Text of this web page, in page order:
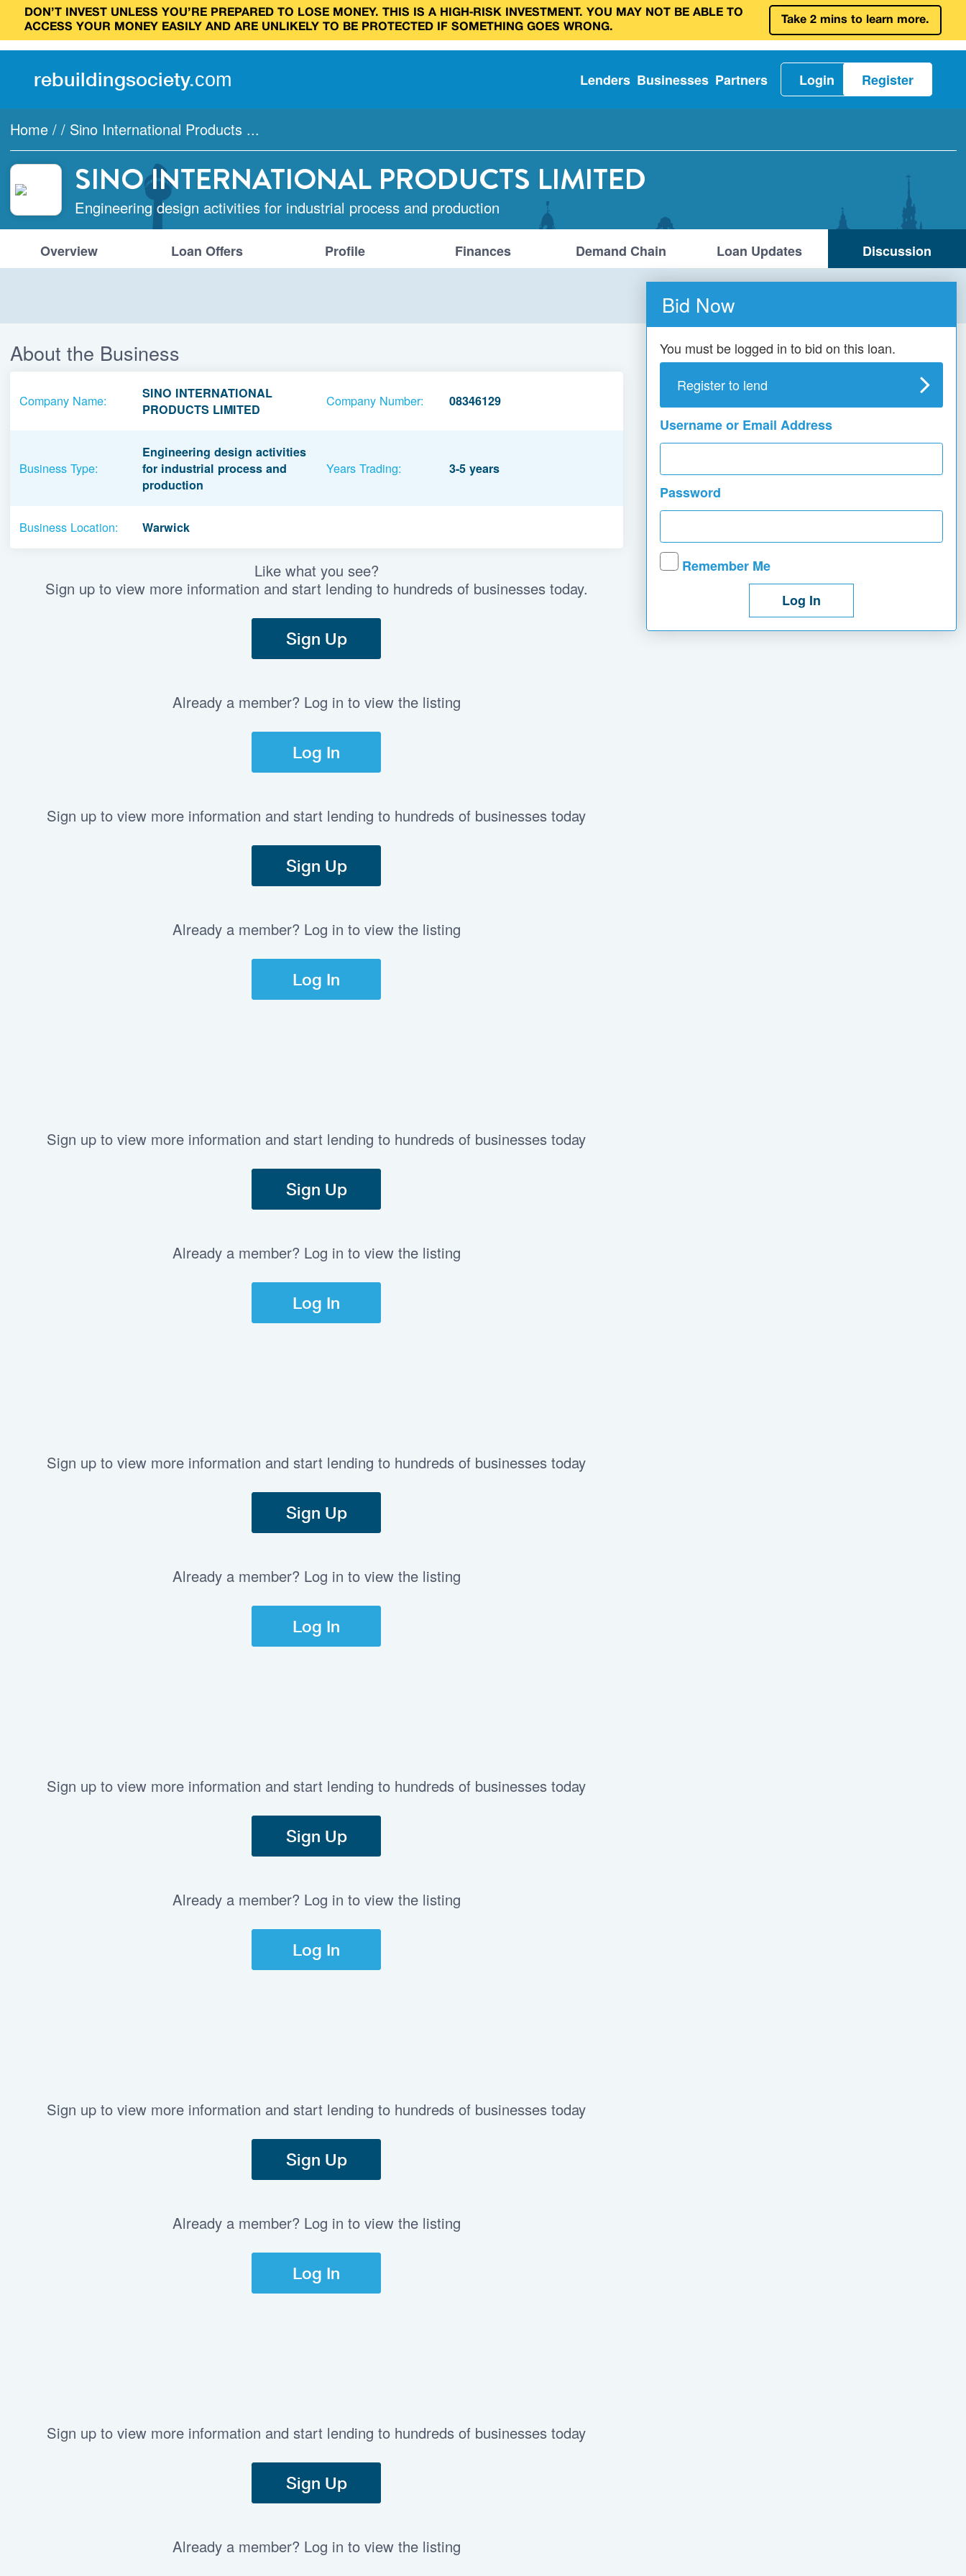
DON’T INVEST UNLESS YOU’RE PREPARED TO LOSE MONEY. THIS IS A HIGH‑RISK INVESTMENT. YOU MAY NOT BE ABLE TO
ACCESS YOUR MONEY EASILY AND ARE UNLIKELY TO BE PROTECTED IF SOMETHING GOES WRONG.
Take 2 mins to learn more.
rebuildingsociety.com Lenders Businesses Partners Login Register
Home / / Sino International Products ...
SINO INTERNATIONAL PRODUCTS LIMITED
Engineering design activities for industrial process and production
Overview Loan Offers Profile Finances Demand Chain Loan Updates Discussion
Bid Now
You must be logged in to bid on this loan.
Register to lend
Username or Email Address
Password
Remember Me
About the Business
Company Name:
SINO INTERNATIONAL
PRODUCTS LIMITED
Company Number: 08346129
Business Type:
Engineering design activities
for industrial process and
production
Years Trading: 3-5 years
Business Location: Warwick
Like what you see?
Sign up to view more information and start lending to hundreds of businesses today.
Sign Up
Already a member? Log in to view the listing
Log In
Sign up to view more information and start lending to hundreds of businesses today
Sign Up
Already a member? Log in to view the listing
Log In
Sign up to view more information and start lending to hundreds of businesses today
Sign Up
Already a member? Log in to view the listing
Log In
Sign up to view more information and start lending to hundreds of businesses today
Sign Up
Already a member? Log in to view the listing
Log In
Sign up to view more information and start lending to hundreds of businesses today
Sign Up
Already a member? Log in to view the listing
Log In
Sign up to view more information and start lending to hundreds of businesses today
Sign Up
Already a member? Log in to view the listing
Log In
Sign up to view more information and start lending to hundreds of businesses today
Sign Up
Already a member? Log in to view the listing